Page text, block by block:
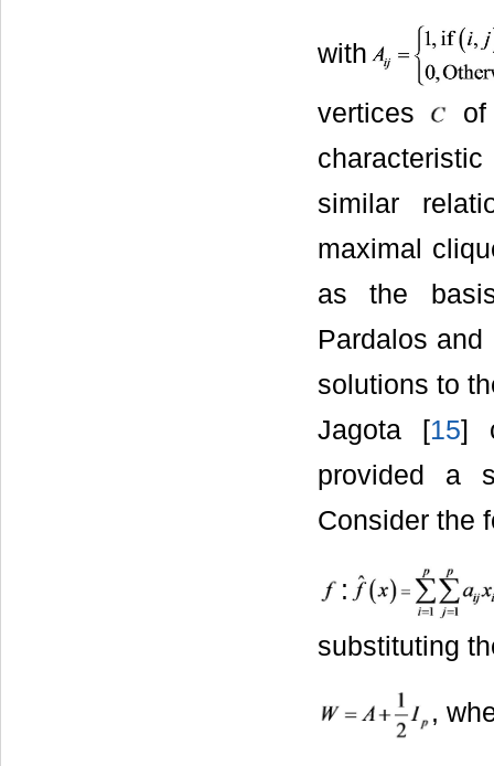
with
vertices
similar
maximal
as the
Pardalos and
solutions to
Jagota [15]
provided a
Consider the
:
substituting
,